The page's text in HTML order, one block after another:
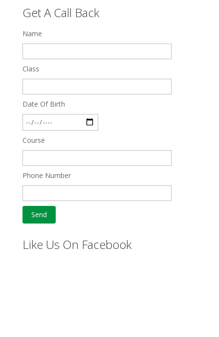
Part-8
Get A Call Back
Name
Class
Date Of Birth
Course
Phone Number
Like Us On Facebook